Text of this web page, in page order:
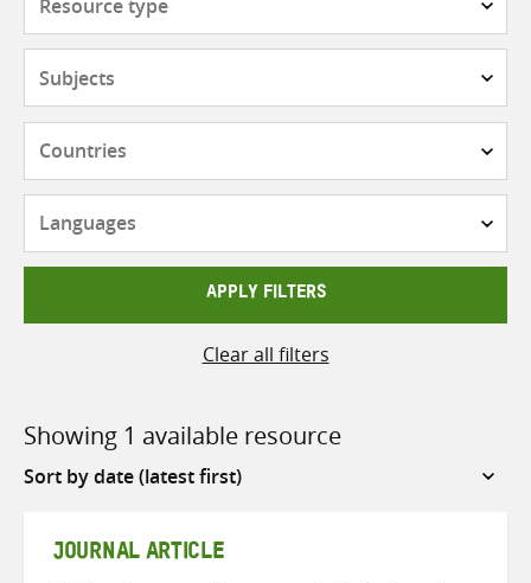
APPLY FILTERS
Clear all filters
Showing 1 available resource
Sort
JOURNAL ARTICLE